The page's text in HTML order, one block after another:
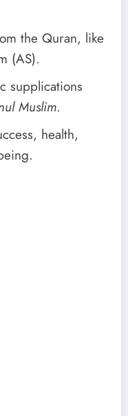
the Quran, like
(AS).
supplications
Muslim.
health,